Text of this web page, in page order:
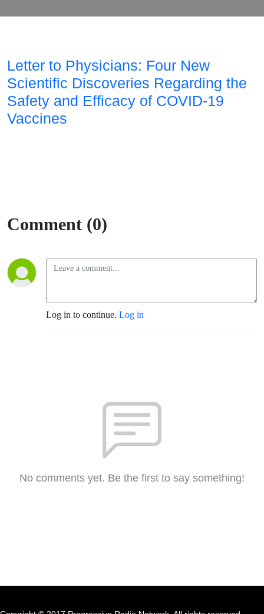
Letter to Physicians: Four New
Scientific Discoveries Regarding the
Safety and Efficacy of COVID-19
Vaccines
Comment (0)
Log in to continue. Log in
No comments yet. Be the first to say something!